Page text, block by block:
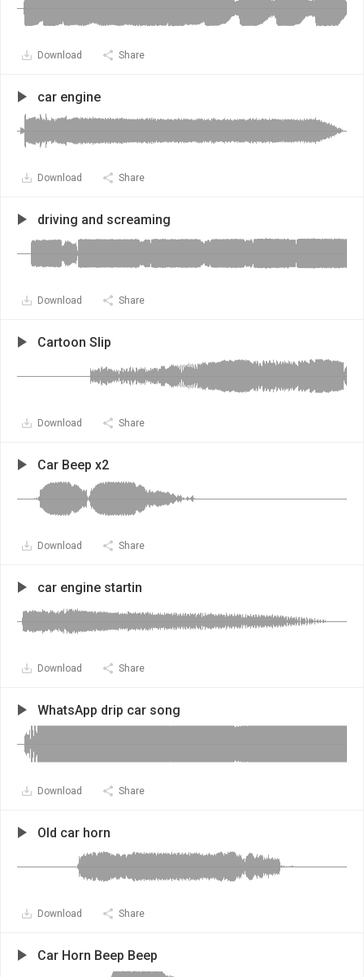
Download Share
car engine
Download Share
driving and screaming
Download Share
Cartoon Slip
Download Share
Car Beep x2
Download Share
car engine startin
Download Share
WhatsApp drip car song
Download Share
Old car horn
Download Share
Car Horn Beep Beep